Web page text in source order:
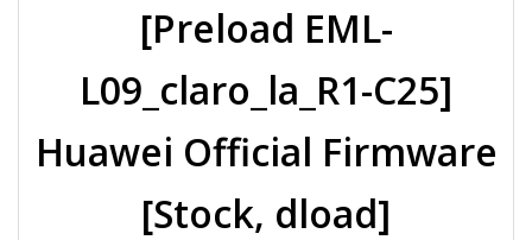
[Preload EML-
L09_claro_la_R1-C25]
Huawei Official Firmware
[Stock, dload]